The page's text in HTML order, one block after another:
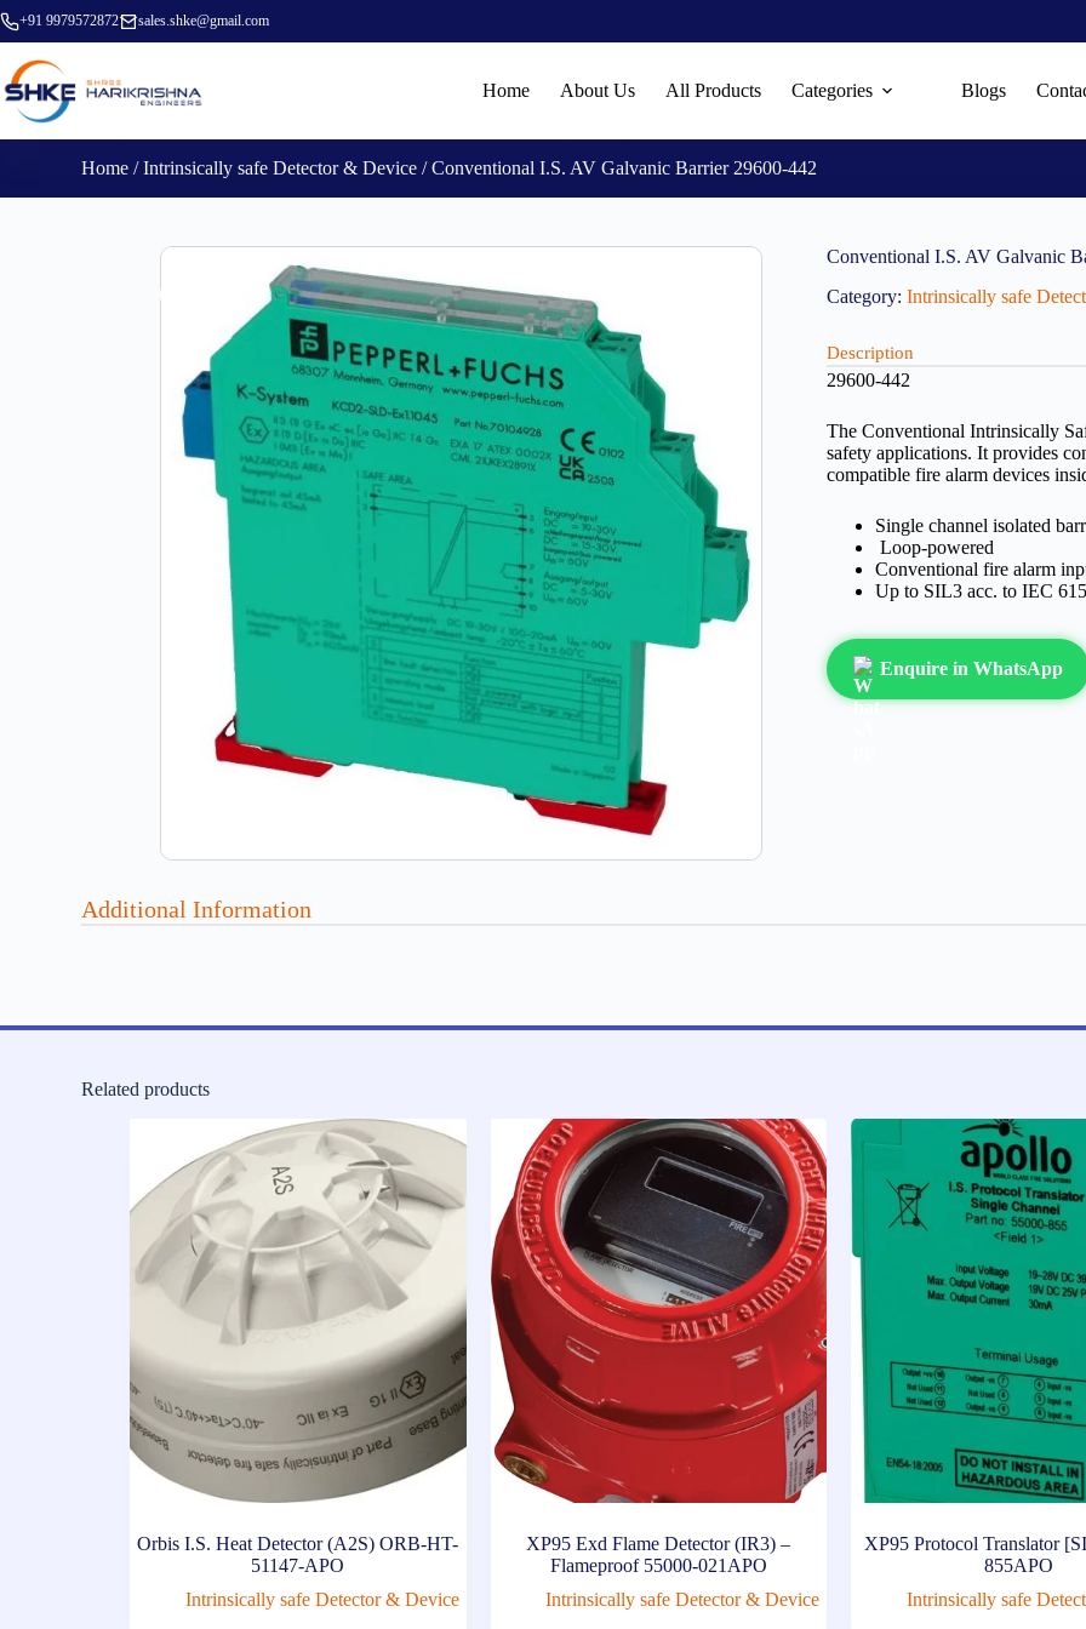
+91 9979572872 sales.shke@gmail.com
Home About Us All Products Categories Blogs
Home /Intrinsically safe Detector & Device / Conventional I.S. AV Galvanic Barrier 29600-442
Conventional I.S. AV Galvanic
Category: Intrinsically safe
Description
29600-442
The Conventional Intrinsically
safety applications. It provides
compatible fire alarm devices
Single channel isolated
Loop-powered
Conventional fire alarm
Up to SIL3 acc. to IEC
Enquire in WhatsApp
Additional Information
Related products
Orbis I.S. Heat Detector (A2S) ORB-HT-
51147-APO
Intrinsically safe Detector & Device
XP95 Exd Flame Detector (IR3) –
Flameproof 55000-021APO
Intrinsically safe Detector & Device
XP95 Protocol Translator
855APO
Intrinsically safe